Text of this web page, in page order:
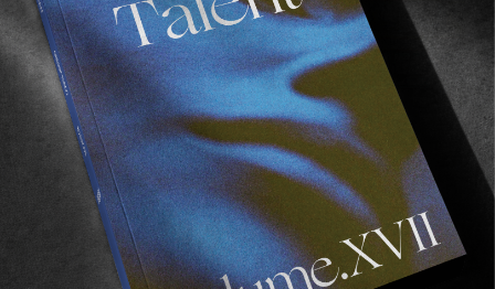
FROM THE WORLD
FADE AWAY
Wasted Paris' New Film. Press Play.